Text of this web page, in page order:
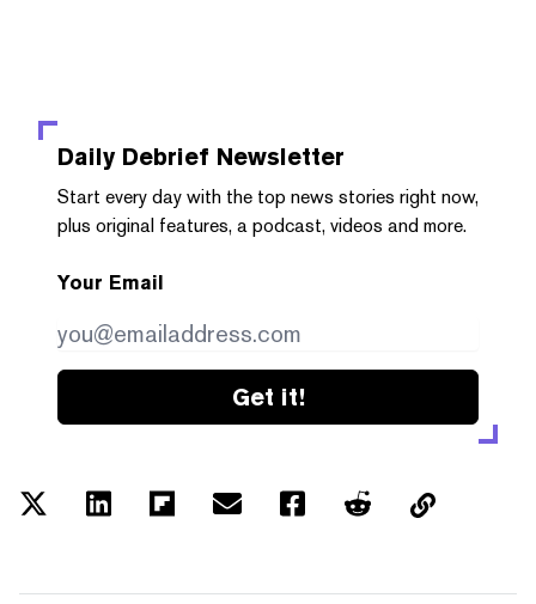
Daily Debrief Newsletter
Start every day with the top news stories right now,
plus original features, a podcast, videos and more.
Your Email
Get it!